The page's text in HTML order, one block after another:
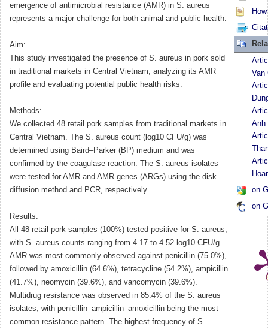
emergence of antimicrobial resistance (AMR) in S. aureus
represents a major challenge for both animal and public health.
Aim:
This study investigated the presence of S. aureus in pork sold
in traditional markets in Central Vietnam, analyzing its AMR
profile and evaluating potential public health risks.
Methods:
We collected 48 retail pork samples from traditional markets in
Central Vietnam. The S. aureus count (log10 CFU/g) was
determined using Baird–Parker (BP) medium and was
confirmed by the coagulase reaction. The S. aureus isolates
were tested for AMR and AMR genes (ARGs) using the disk
diffusion method and PCR, respectively.
Results:
All 48 retail pork samples (100%) tested positive for S. aureus,
with S. aureus counts ranging from 4.17 to 4.52 log10 CFU/g.
AMR was most commonly observed against penicillin (75.0%),
followed by amoxicillin (64.6%), tetracycline (54.2%), ampicillin
(41.7%), neomycin (39.6%), and vancomycin (39.6%).
Multidrug resistance was observed in 85.4% of the S. aureus
isolates, with penicillin–ampicillin–amoxicillin being the most
common resistance pattern. The highest frequency of S.
Van
Anh
on
on